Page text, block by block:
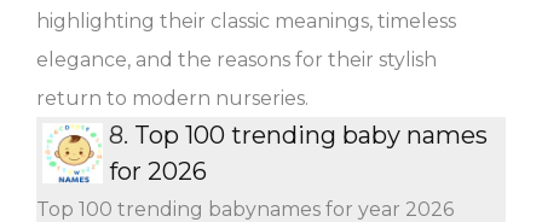
highlighting their classic meanings, timeless
elegance, and the reasons for their stylish
return to modern nurseries.
8. Top 100 trending baby names
for 2026
Top 100 trending babynames for year 2026